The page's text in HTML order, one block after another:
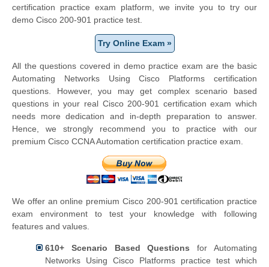
certification practice exam platform, we invite you to try our
demo Cisco 200-901 practice test.
Try Online Exam »
All the questions covered in demo practice exam are the basic
Automating Networks Using Cisco Platforms certification
questions. However, you may get complex scenario based
questions in your real Cisco 200-901 certification exam which
needs more dedication and in-depth preparation to answer.
Hence, we strongly recommend you to practice with our
premium Cisco CCNA Automation certification practice exam.
We offer an online premium Cisco 200-901 certification practice
exam environment to test your knowledge with following
features and values.
610+ Scenario Based Questions for Automating
Networks Using Cisco Platforms practice test which